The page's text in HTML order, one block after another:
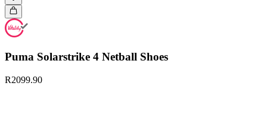
Puma Solarstrike 4 Netball Shoes
R2099.90